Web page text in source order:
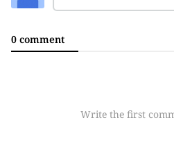
0 comment
Write the first